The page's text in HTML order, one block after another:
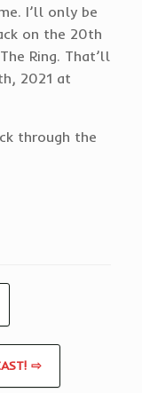
I’ll only be
on the 20th
Ring. That’ll
2021 at
through the
⇨